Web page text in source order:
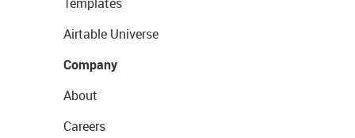
Airtable Universe
Company
About
Careers